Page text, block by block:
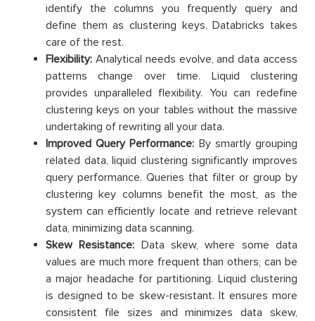
identify the columns you frequently query and
define them as clustering keys. Databricks takes
care of the rest.
Flexibility: Analytical needs evolve, and data access
patterns change over time. Liquid clustering
provides unparalleled flexibility. You can redefine
clustering keys on your tables without the massive
undertaking of rewriting all your data.
Improved Query Performance: By smartly grouping
related data, liquid clustering significantly improves
query performance. Queries that filter or group by
clustering key columns benefit the most, as the
system can efficiently locate and retrieve relevant
data, minimizing data scanning.
Skew Resistance: Data skew, where some data
values are much more frequent than others, can be
a major headache for partitioning. Liquid clustering
is designed to be skew-resistant. It ensures more
consistent file sizes and minimizes data skew,